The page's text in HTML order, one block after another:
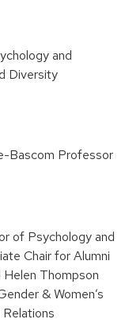
and
Diversity
Bascom Professor
of Psychology and
Chair for Alumni
Thompson
& Women’s